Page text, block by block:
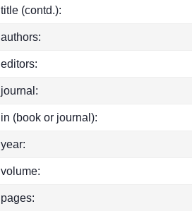
title (contd.):
authors:
editors:
journal:
in (book or journal):
year:
volume:
pages: